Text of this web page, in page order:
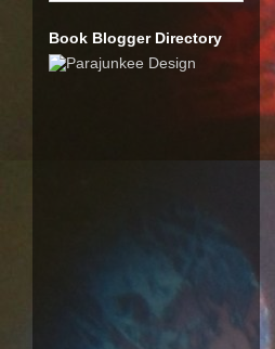
Book Blogger Directory